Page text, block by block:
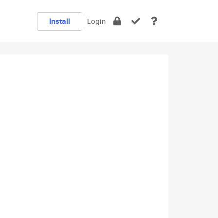
Install Login